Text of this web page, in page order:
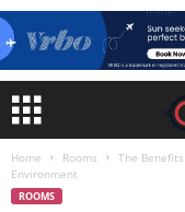
Home Rooms
The
Environment
ROOMS